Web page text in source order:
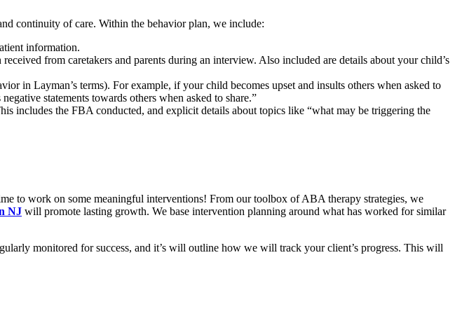
continuity of care. Within the behavior plan, we include:
information.
from caretakers and parents during an interview. Also included are details about your child’s
in Layman’s terms). For example, if your child becomes upset and insults others when asked to
statements towards others when asked to share.”
includes the FBA conducted, and explicit details about topics like “what may be triggering the
to work on some meaningful interventions! From our toolbox of ABA therapy strategies, we
NJ will promote lasting growth. We base intervention planning around what has worked for similar
monitored for success, and it’s will outline how we will track your client’s progress. This will